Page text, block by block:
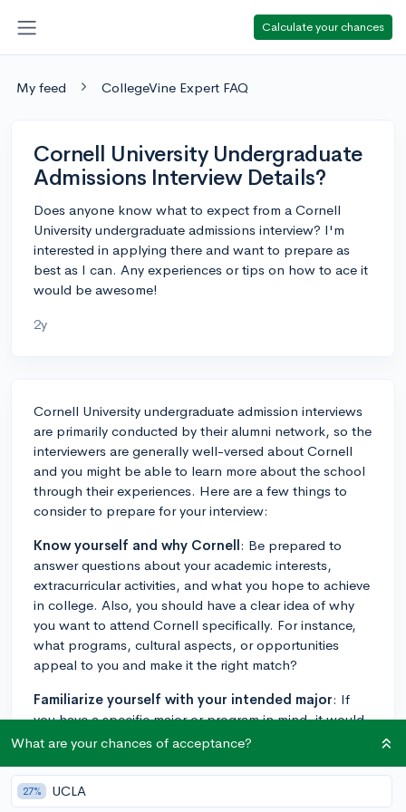
Calculate your chances
My feed CollegeVine Expert FAQ
Cornell University Undergraduate
Admissions Interview Details?
Does anyone know what to expect from a Cornell
University undergraduate admissions interview? I'm
interested in applying there and want to prepare as
best as I can. Any experiences or tips on how to ace it
would be awesome!
2y
Cornell University undergraduate admission interviews
are primarily conducted by their alumni network, so the
interviewers are generally well-versed about Cornell
and you might be able to learn more about the school
through their experiences. Here are a few things to
consider to prepare for your interview:
Know yourself and why Cornell: Be prepared to
answer questions about your academic interests,
extracurricular activities, and what you hope to achieve
in college. Also, you should have a clear idea of why
you want to attend Cornell specifically. For instance,
what programs, cultural aspects, or opportunities
appeal to you and make it the right match?
Familiarize yourself with your intended major: If
you have a specific major or program in mind, it would
be best to familiarize yourself with that program. You
area of interest, so be prepared to articulate the
factors that led you to choose it, such as relevant
What are your chances of acceptance?
27% UCLA